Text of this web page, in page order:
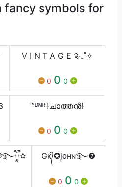
fancy symbols for
V I N T A G E ༉‧₊˚✧
0 0 0
™ᴰᴹᴿ⸸ചാത്തൻ⸸
0 0 0
Gᴋ᭄✪jᴏʜɴ࿐❼
0 0 0